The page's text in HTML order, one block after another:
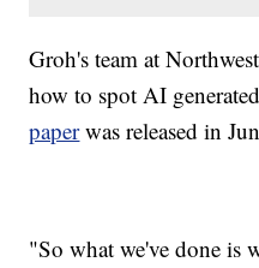
Groh's team at
how to spot AI
paperwas released in
"So what we've done is